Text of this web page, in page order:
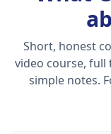
Short, honest
video course, full
simple notes.